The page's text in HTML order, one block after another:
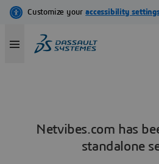
Netvibes.com has
standalone